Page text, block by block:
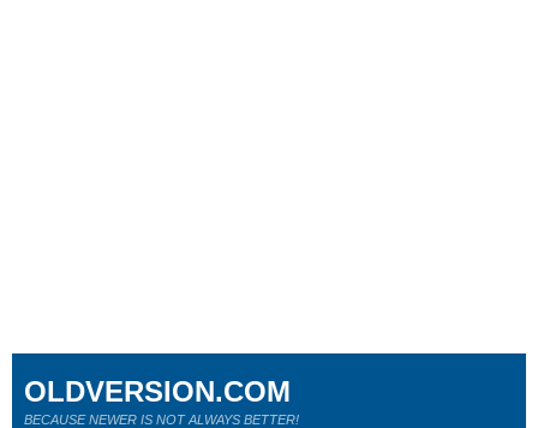
OLDVERSION.COM
BECAUSE NEWER IS NOT ALWAYS BETTER!